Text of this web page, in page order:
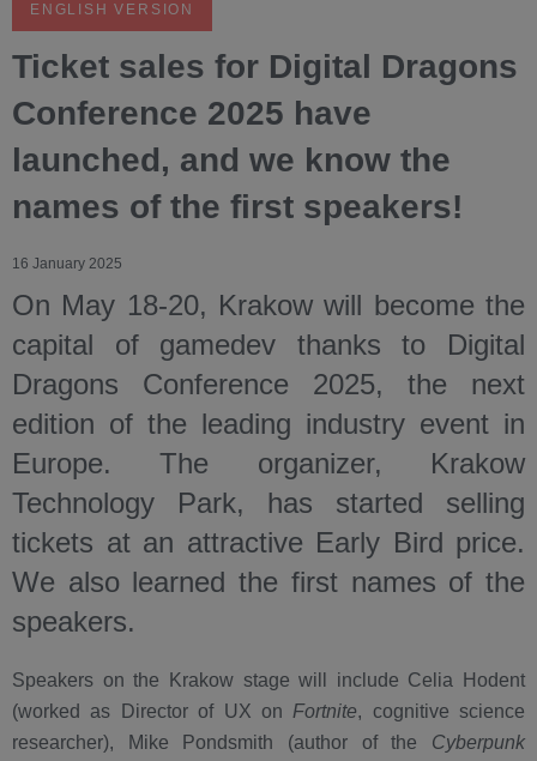
ENGLISH VERSION
Ticket sales for Digital Dragons
Conference 2025 have
launched, and we know the
names of the first speakers!
16 January 2025
On May 18-20, Krakow will become the
capital of gamedev thanks to Digital
Dragons Conference 2025, the next
edition of the leading industry event in
Europe. The organizer, Krakow
Technology Park, has started selling
tickets at an attractive Early Bird price.
We also learned the first names of the
speakers.
Speakers on the Krakow stage will include Celia Hodent
(worked as Director of UX on Fortnite, cognitive science
researcher), Mike Pondsmith (author of the Cyberpunk